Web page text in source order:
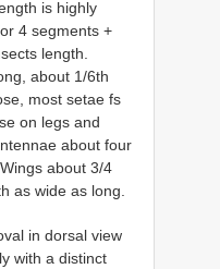
is highly
4 segments +
length.
about 1/6th
most setae fs
on legs and
about four
about 3/4
as wide as long.
in dorsal view
with a distinct